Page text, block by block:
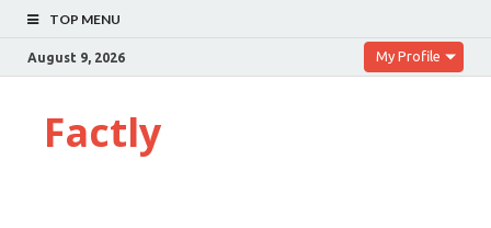
TOP MENU
August 9, 2026 My Profile
Factly